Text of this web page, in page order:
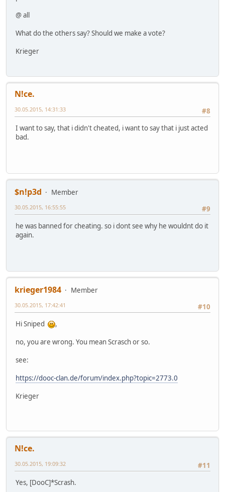
@ all
What do the others say? Should we make a vote?
Krieger
N!ce.
#8
30.05.2015, 14:31:33
I want to say, that i didn't cheated, i want to say that i just acted
bad.
$n!p3d
Member
#9
30.05.2015, 16:55:55
he was banned for cheating. so i dont see why he wouldnt do it
again.
krieger1984
Member
#10
30.05.2015, 17:42:41
Hi Sniped
,
no, you are wrong. You mean Scrasch or so.
see:
https://dooc-clan.de/forum/index.php?topic=2773.0
Krieger
N!ce.
#11
30.05.2015, 19:09:32
Yes, [DooC]*Scrash.